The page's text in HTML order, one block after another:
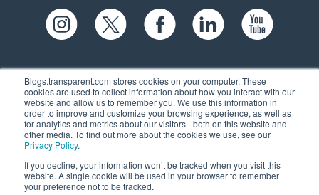
Blogs.transparent.com stores cookies on your computer. These
cookies are used to collect information about how you interact with our
website and allow us to remember you. We use this information in
order to improve and customize your browsing experience, as well as
for analytics and metrics about our visitors - both on this website and
other media. To find out more about the cookies we use, see our
Privacy Policy.
If you decline, your information won’t be tracked when you visit this
website. A single cookie will be used in your browser to remember
your preference not to be tracked.
61 Spit Brook Rd, Suite 104,
Nashua, NH 03060 USA
(603) 262-6300